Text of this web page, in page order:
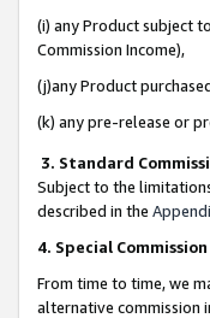
(i) any Product subject
Commission Income),
(j)any Product
(k) any pre-release or
3. Standard
Subject to the
described in the
4. Special
From time to time, we
alternative commission